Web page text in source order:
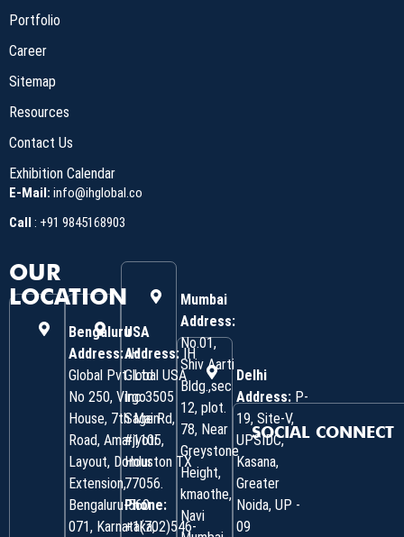
Portfolio
Career
Sitemap
Resources
Contact Us
Exhibition Calendar
E-Mail: info@ihglobal.co
Call : +91 9845168903
OUR
LOCATION
Bengaluru
Address:IH
Global Pvt. Ltd.
No 250, Virgo
House, 7th Main
Road, Amarjyoti
Layout, Domlur
Extension,
Bengaluru-560
071, Karnataka,
USA
Address:IH
Global USA
Inc 3505
Sage Rd,
#1105,
Houston TX
77056.
Phone:
+1(702)546-
Mumbai
Address:
No.01,
Shiv Aarti
Bldg.,sec
12, plot.
78, Near
Greystone
Height,
kmaothe,
Navi
Delhi
Address: P-
19, Site-V,
UPSIDC,
Kasana,
Greater
Noida, UP -
09
SOCIAL CONNECT